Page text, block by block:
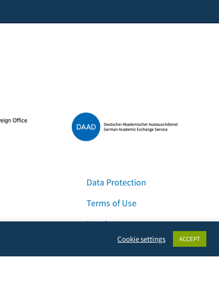
Data Protection
Terms of Use
Imprint
Contact & Support
Cookie settings ACCEPT